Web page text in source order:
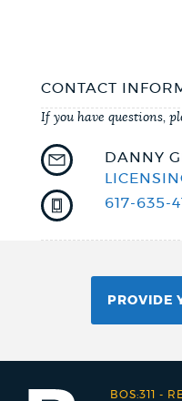
CONTACT
If you have questions,
DANNY
617-635-
PROVIDE
BOS:311 -